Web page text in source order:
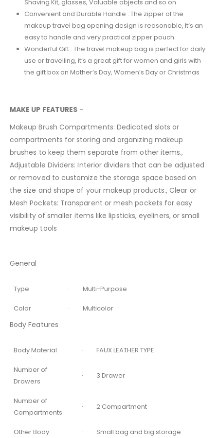
Shaving Kit, glasses, Valuable objects and so on.
Convenient and Durable Handle : The zipper of the
makeup travel bag opening design is reasonable, It’s an
easy to handle and very practical zipper pouch
Wonderful Gift : The travel makeup bag is perfect for daily
use or travelling, it’s a great gift for women and girls with
the gift box on Mother’s Day, Women’s Day or Christmas
MAKE UP FEATURES –
Makeup Brush Compartments: Dedicated slots or
compartments for storing and organizing makeup
brushes to keep them separate from other items.,
Adjustable Dividers: Interior dividers that can be adjusted
or removed to customize the storage space based on
the size and shape of your makeup products., Clear or
Mesh Pockets: Transparent or mesh pockets for easy
visibility of smaller items like lipsticks, eyeliners, or small
makeup tools
General
Type · Multi-Purpose
Color · Multicolor
Body Features
Body Material · FAUX LEATHER TYPE
Number of
Drawers
· 3 Drawer
Number of
Compartments
· 2 Compartment
Other Body
· Small bag and big storage